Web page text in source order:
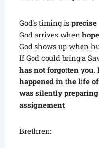
God’s timing is precise
God arrives when
God shows up when
If God could bring a
has not forgotten you.
happened in the life
was silently
assignement
Brethren: